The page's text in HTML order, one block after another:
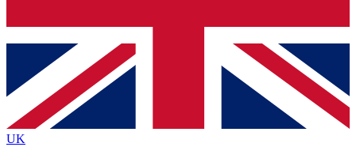
Contact me with news and offers from other Future
brands
By submitting your information you agree to the Terms & Conditionsand
Privacy Policy
UK